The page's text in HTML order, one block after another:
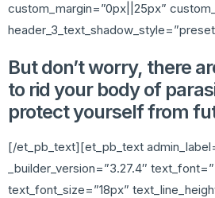
custom_margin=”0px||25px”
But don’t worry, there
to rid your body of
protect yourself from
[/et_pb_text][et_pb_text
_builder_version=”3.27.4″
text_font_size=”18px”